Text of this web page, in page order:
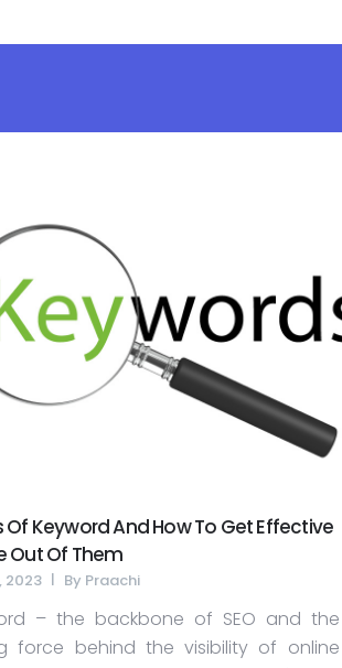
Of Keyword And How To Get Effective
Out Of Them
2023 By Praachi
– the backbone of SEO and the
force behind the visibility of online